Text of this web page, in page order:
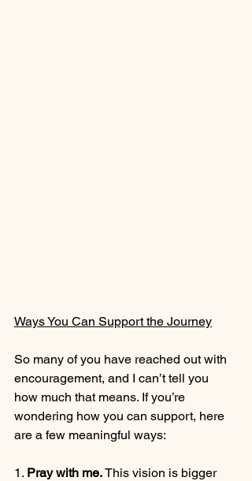
Ways You Can Support the Journey
So many of you have reached out with
encouragement, and I can’t tell you
how much that means. If you’re
wondering how you can support, here
are a few meaningful ways:
1. Pray with me. This vision is bigger